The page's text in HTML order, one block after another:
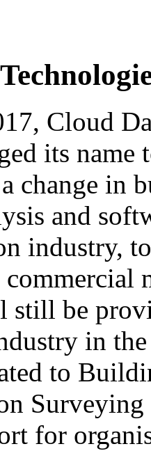
Cloud
its
change in
and
industry,
be
in
to
for